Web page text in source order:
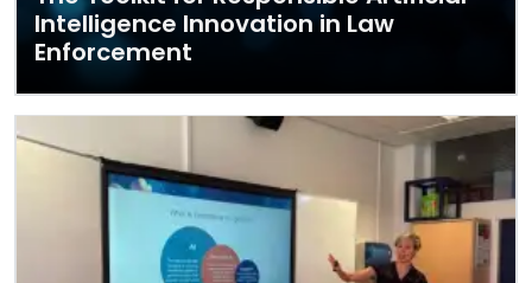
Intelligence Innovation in Law
Enforcement